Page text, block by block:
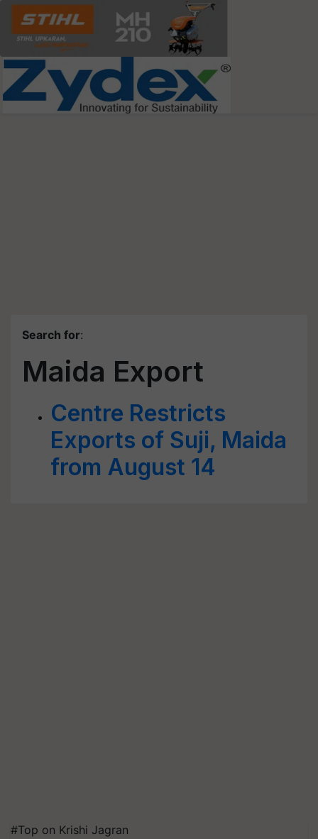
Search for:
Maida Export
Centre Restricts
Exports of Suji, Maida
from August 14
#Top on Krishi Jagran